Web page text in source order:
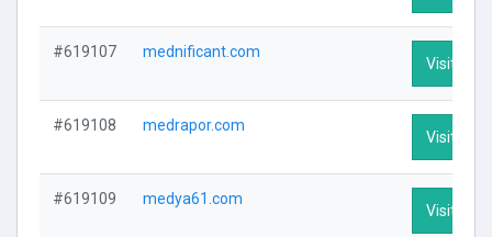
#619107 mednificant.com
Visit
#619108 medrapor.com
Visit
#619109 medya61.com
Visit